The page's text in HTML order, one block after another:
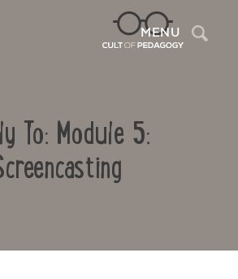
MENU
To: Module 5: